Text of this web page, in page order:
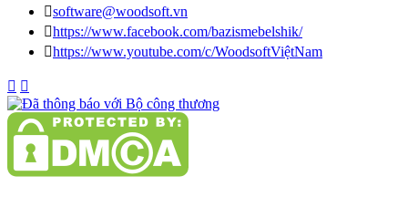
software@woodsoft.vn
https://www.facebook.com/bazismebelshik/
https://www.youtube.com/c/WoodsoftViệtNam
 